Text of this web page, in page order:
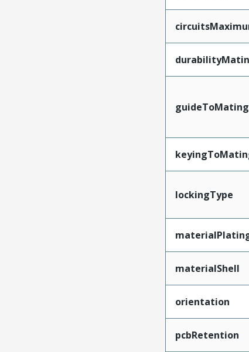
lockingType
materialShell
orientation
pcbRetention